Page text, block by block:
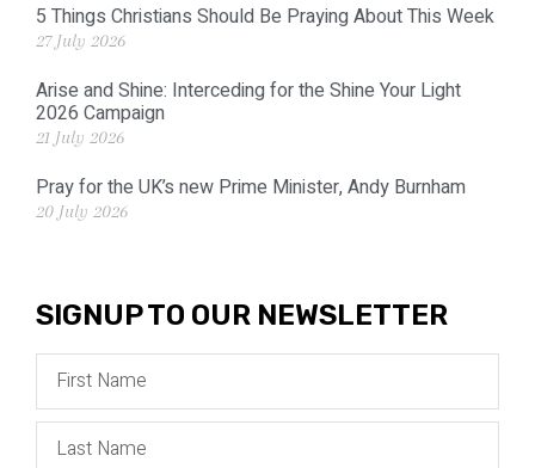
5 Things Christians Should Be Praying About This Week
27 July 2026
Arise and Shine: Interceding for the Shine Your Light
2026 Campaign
21 July 2026
Pray for the UK’s new Prime Minister, Andy Burnham
20 July 2026
SIGNUP TO OUR NEWSLETTER